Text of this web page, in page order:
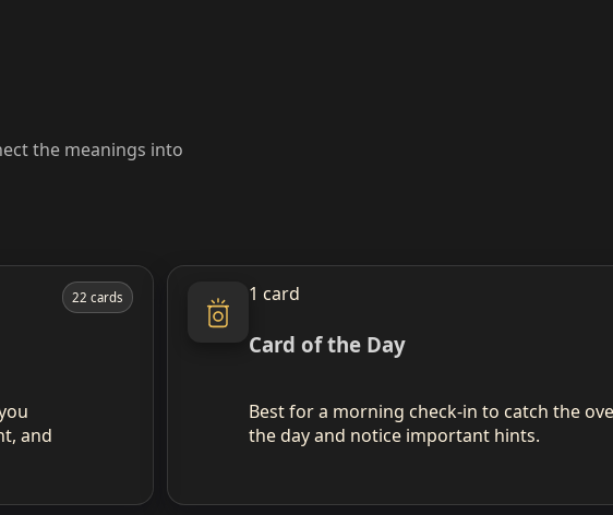
the meanings into
and
22 cards 1 card
Card of the Day
Best for a morning check‑in to catch the
the day and notice important hints.